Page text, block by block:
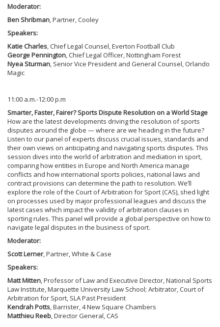
Moderator:
Ben Shribman, Partner, Cooley
Speakers:
Katie Charles, Chief Legal Counsel, Everton Football Club
George Pennington, Chief Legal Officer, Nottingham Forest
Nyea Sturman, Senior Vice President and General Counsel, Orlando
Magic
11:00 a.m.-12:00 p.m
Smarter, Faster, Fairer? Sports Dispute Resolution on a World Stage
How are the latest developments driving the resolution of sports
disputes around the globe — where are we heading in the future?
Listen to our panel of experts discuss crucial issues, standards and
their own views on anticipating and navigating sports disputes. This
session dives into the world of arbitration and mediation in sport,
comparing how entities in Europe and North America manage
conflicts and how international sports policies, national laws and
contract provisions can determine the path to resolution. We’ll
explore the role of the Court of Arbitration for Sport (CAS), shed light
on processes used by major professional leagues and discuss the
latest cases which impact the validity of arbitration clauses in
sporting rules. This panel will provide a global perspective on how to
navigate legal disputes in the business of sport.
Moderator:
Scott Lerner, Partner, White & Case
Speakers:
Matt Mitten, Professor of Law and Executive Director, National Sports
Law Institute, Marquette University Law School; Arbitrator, Court of
Arbitration for Sport, SLA Past President
Kendrah Potts, Barrister, 4 New Square Chambers
Matthieu Reeb, Director General, CAS